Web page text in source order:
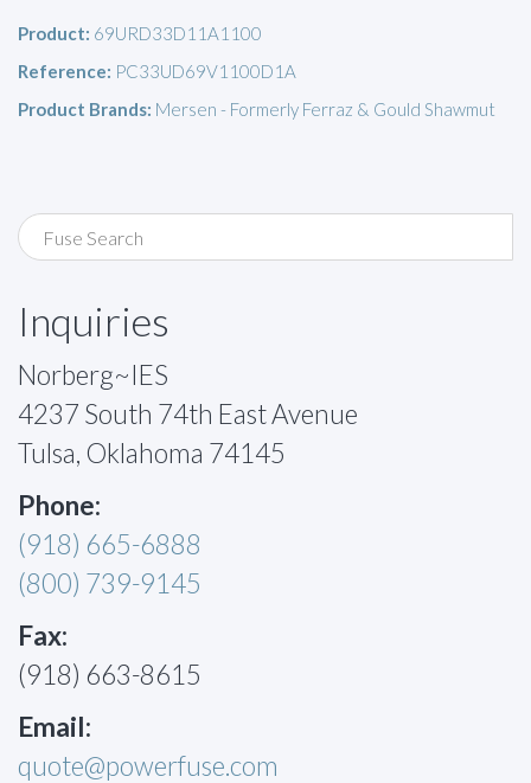
Product: 69URD33D11A1100
Reference: PC33UD69V1100D1A
Product Brands: Mersen - Formerly Ferraz & Gould Shawmut
Inquiries
Norberg~IES
4237 South 74th East Avenue
Tulsa, Oklahoma 74145
Phone:
(918) 665-6888
(800) 739-9145
Fax:
(918) 663-8615
Email:
quote@powerfuse.com